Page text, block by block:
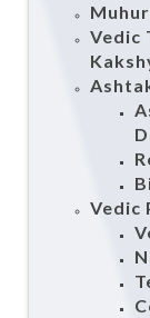
Vedic
Vedic